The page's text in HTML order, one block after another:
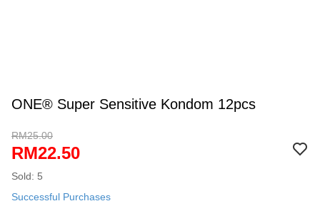
ONE® Super Sensitive Kondom 12pcs
RM25.00
RM22.50
Sold: 5
Successful Purchases